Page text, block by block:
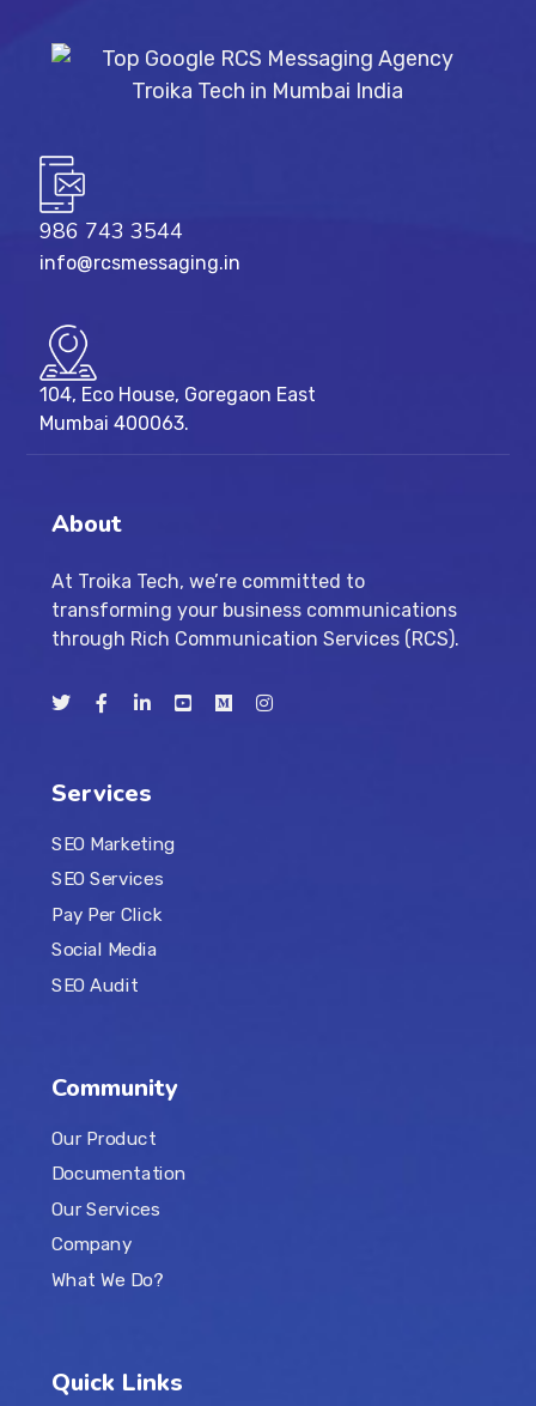
986 743 3544
info@rcsmessaging.in
104, Eco House, Goregaon East
Mumbai 400063.
About
At Troika Tech, we’re committed to
transforming your business communications
through Rich Communication Services (RCS).
Services
SEO Marketing
SEO Services
Pay Per Click
Social Media
SEO Audit
Community
Our Product
Documentation
Our Services
Company
What We Do?
Quick Links